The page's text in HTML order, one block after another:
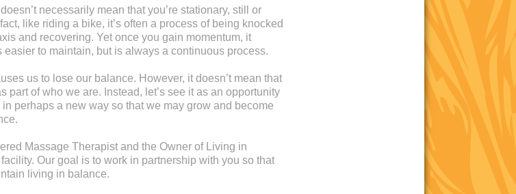
necessarily mean that you’re stationary, still or
like riding a bike, it’s often a process of being knocked
and recovering. Yet once you gain momentum, it
easier to maintain, but is always a continuous process.
us to lose our balance. However, it doesn’t mean that
part of who we are. Instead, let’s see it as an opportunity
perhaps a new way so that we may grow and become
Massage Therapist and the Owner of Living in
Our goal is to work in partnership with you so that
living in balance.